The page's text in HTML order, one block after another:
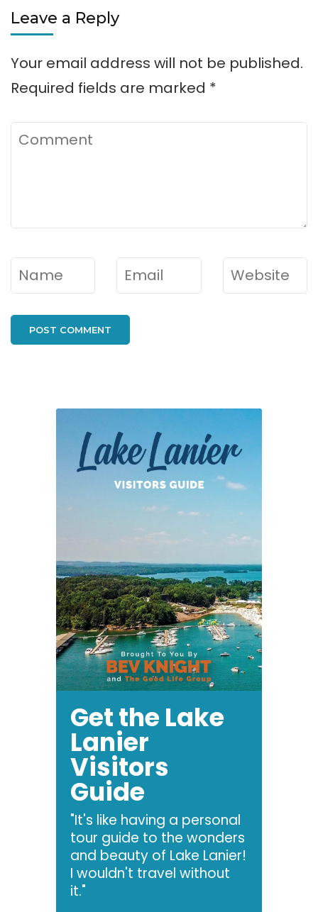
Leave a Reply
Your email address will not be published.
Required fields are marked *
Comment
Name* Email* Website
Get the Lake
Lanier
Visitors
Guide
"It's like having a personal
tour guide to the wonders
and beauty of Lake Lanier!
I wouldn't travel without
it."